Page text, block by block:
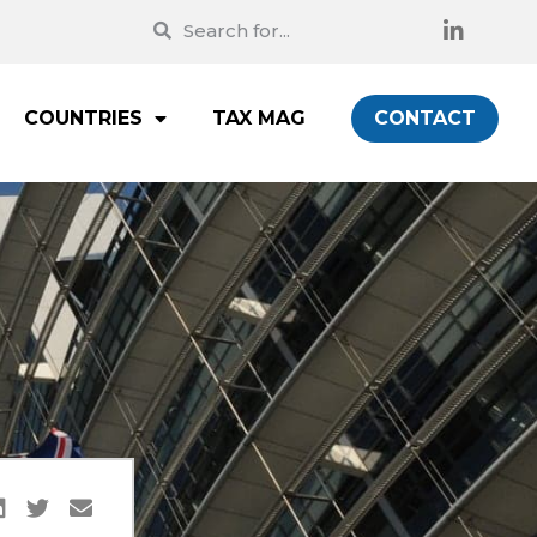
COUNTRIES TAX MAG CONTACT